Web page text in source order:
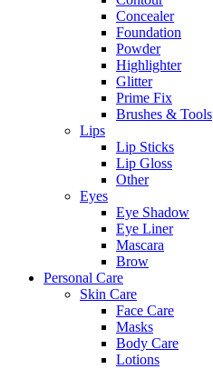
Concealer
Foundation
Powder
Highlighter
Glitter
Prime Fix
Brushes & Tools
Lips
Lip Sticks
Lip Gloss
Other
Eyes
Eye Shadow
Eye Liner
Mascara
Brow
Personal Care
Skin Care
Face Care
Masks
Body Care
Lotions